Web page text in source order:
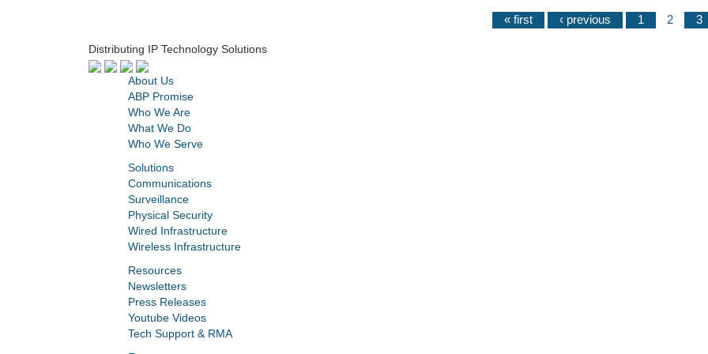
« first ‹ previous 1 2 3
Distributing IP Technology Solutions
About Us
ABP Promise
Who We Are
What We Do
Who We Serve
Solutions
Communications
Surveillance
Physical Security
Wired Infrastructure
Wireless Infrastructure
Resources
Newsletters
Press Releases
Youtube Videos
Tech Support & RMA